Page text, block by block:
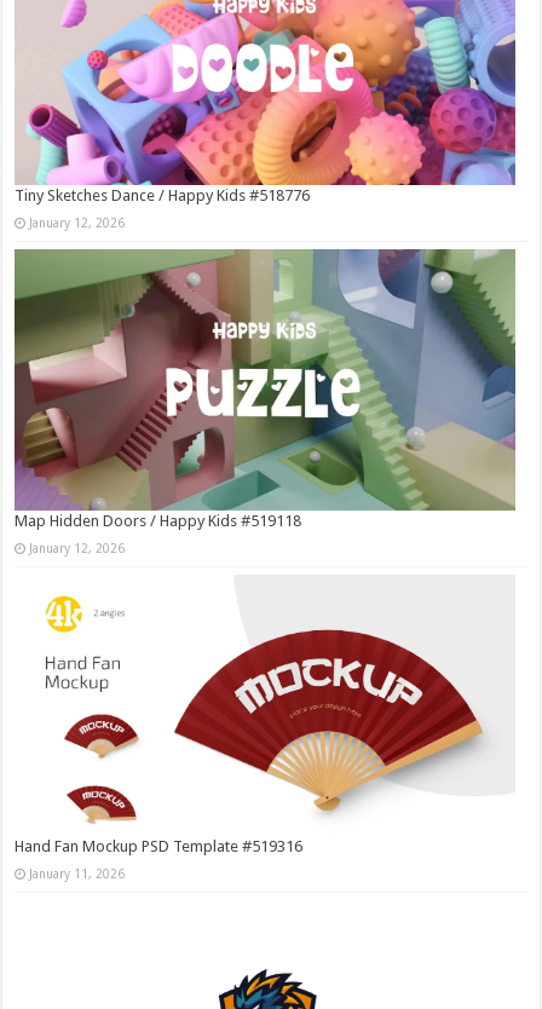
Tiny Sketches Dance / Happy Kids #518776
January 12, 2026
Map Hidden Doors / Happy Kids #519118
January 12, 2026
Hand Fan Mockup PSD Template #519316
January 11, 2026